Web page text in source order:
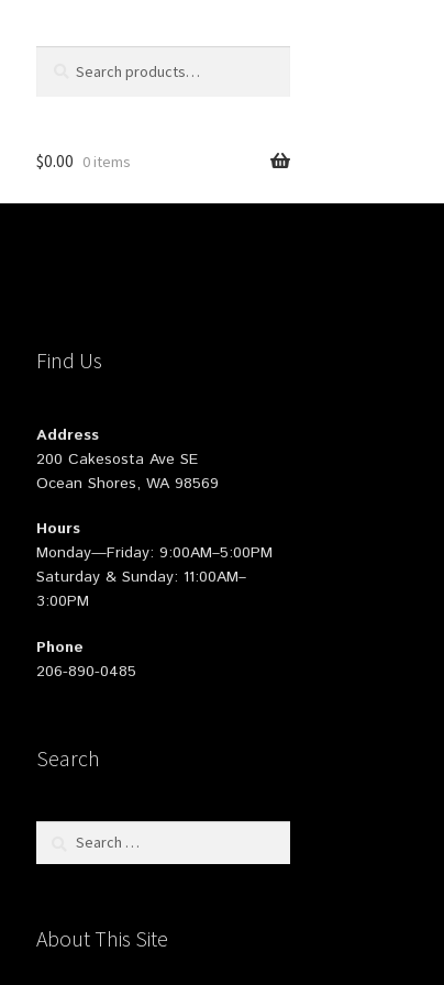
$0.00 0 items
Find Us
Address
200 Cakesosta Ave SE
Ocean Shores, WA 98569
Hours
Monday—Friday: 9:00AM–5:00PM
Saturday & Sunday: 11:00AM–
3:00PM
Phone
206-890-0485
Search
About This Site